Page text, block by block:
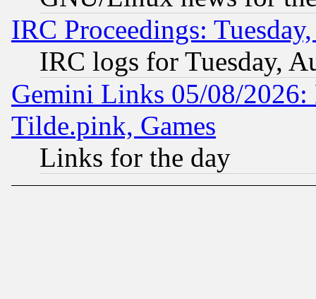
IRC Proceedings:
IRC logs for Tuesday,
Gemini Links 05/08/2026:
Tilde.pink, Games
Links for the day